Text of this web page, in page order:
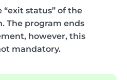
“exit status” of the
The program ends
however, this
mandatory.